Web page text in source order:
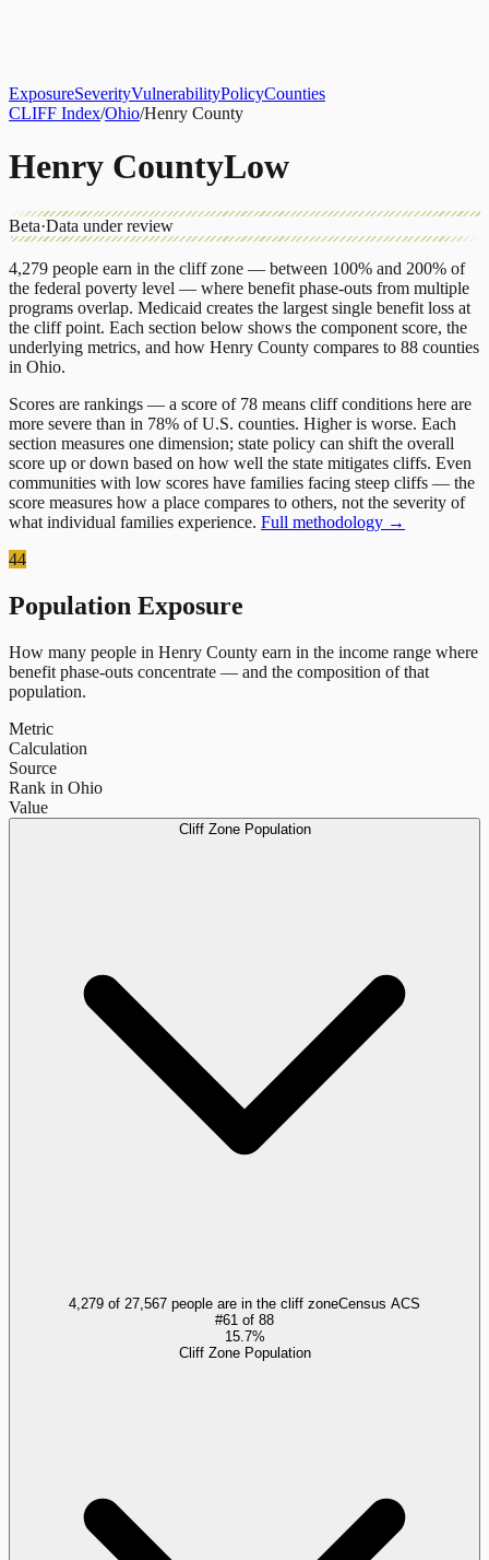
ExposureSeverityVulnerabilityPolicyCounties
CLIFF Index/Ohio/Henry County
Henry CountyLow
Beta·Data under review
4,279 people earn in the cliff zone — between 100% and 200% of
the federal poverty level — where benefit phase-outs from multiple
programs overlap. Medicaid creates the largest single benefit loss at
the cliff point. Each section below shows the component score, the
underlying metrics, and how Henry County compares to 88 counties
in Ohio.
Scores are rankings — a score of 78 means cliff conditions here are
more severe than in 78% of U.S. counties. Higher is worse. Each
section measures one dimension; state policy can shift the overall
score up or down based on how well the state mitigates cliffs. Even
communities with low scores have families facing steep cliffs — the
score measures how a place compares to others, not the severity of
what individual families experience. Full methodology →
44
Population Exposure
How many people in Henry County earn in the income range where
benefit phase-outs concentrate — and the composition of that
population.
Metric
Calculation
Source
Rank in Ohio
Value
Cliff Zone Population
4,279 of 27,567 people are in the cliff zoneCensus ACS
#61 of 88
15.7%
Cliff Zone Population